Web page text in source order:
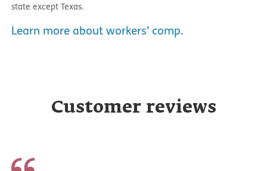
state except Texas.
Learn more about workers’ comp.
Customer reviews